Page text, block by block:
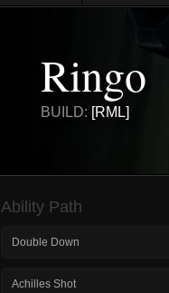
Ringo
BUILD: [RML]
Ability Path
Double Down
Achilles Shot